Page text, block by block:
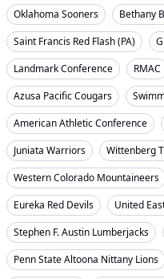
Oklahoma Sooners
Bethany
Saint Francis Red Flash (PA)
Landmark Conference
RMAC
Azusa Pacific Cougars
American Athletic Conference
Juniata Warriors
Wittenberg
Western Colorado Mountaineers
Eureka Red Devils
United
Stephen F. Austin Lumberjacks
Penn State Altoona Nittany Lions